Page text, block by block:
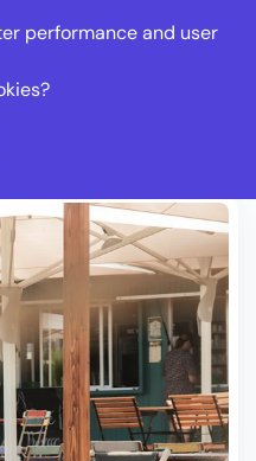
performance and user